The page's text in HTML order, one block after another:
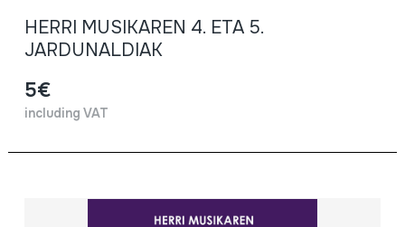
HERRI MUSIKAREN 4. ETA 5.
JARDUNALDIAK
5€
including VAT